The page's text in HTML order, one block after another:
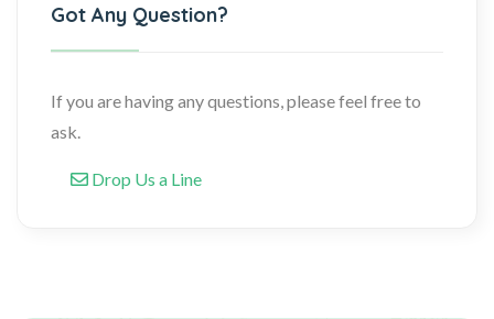
Got Any Question?
If you are having any questions, please feel free to
ask.
Drop Us a Line